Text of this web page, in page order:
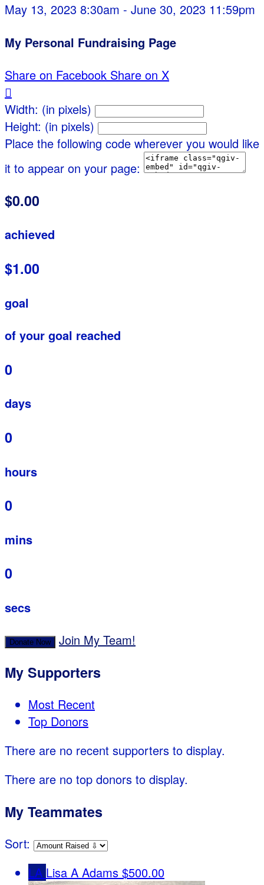
May 13, 2023 8:30am - June 30, 2023 11:59pm
My Personal Fundraising Page
Share on Facebook Share on X

Width: (in pixels)
Height: (in pixels)
Place the following code wherever you would like
it to appear on your page:
$0.00
achieved
$1.00
goal
of your goal reached
0
days
0
hours
0
mins
0
secs
Donate Now Join My Team!
My Supporters
Most Recent
Top Donors
There are no recent supporters to display.
There are no top donors to display.
My Teammates
Sort:
LA Lisa A Adams $500.00